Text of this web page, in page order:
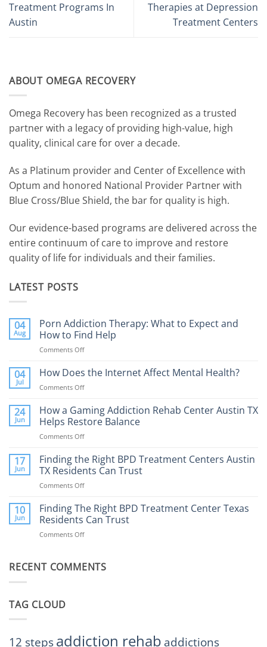
Treatment Programs In
Austin
Therapies at Depression
Treatment Centers
ABOUT OMEGA RECOVERY
Omega Recovery has been recognized as a trusted
partner with a legacy of providing high-value, high
quality, clinical care for over a decade.
As a Platinum provider and Center of Excellence with
Optum and honored National Provider Partner with
Blue Cross/Blue Shield, the bar for quality is high.
Our evidence-based programs are delivered across the
entire continuum of care to improve and restore
quality of life for individuals and their families.
LATEST POSTS
04
Aug
Porn Addiction Therapy: What to Expect and
How to Find Help
Comments Offon
Addiction
Expect
and
Help
04
Jul
How Does the Internet Affect Mental Health?
Comments Offon
Does
the
Internet
Affect
Health?
24
Jun
How a Gaming Addiction Rehab Center Austin TX
Helps Restore Balance
Comments Offon
a
Gaming
Addiction
Rehab
Austin
TX
17
Jun
Finding the Right BPD Treatment Centers Austin
TX Residents Can Trust
Comments Offon
the
Right
BPD
Treatment
TX
10
Jun
Finding The Right BPD Treatment Center Texas
Residents Can Trust
Comments Offon
Right
Trust
RECENT COMMENTS
TAG CLOUD
12 stepsaddiction rehab addictions